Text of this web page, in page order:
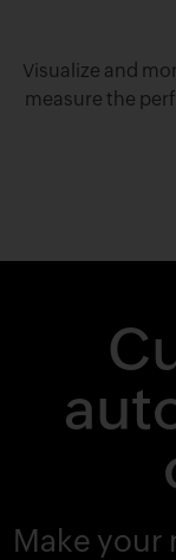
Visualize and
measure the
Make